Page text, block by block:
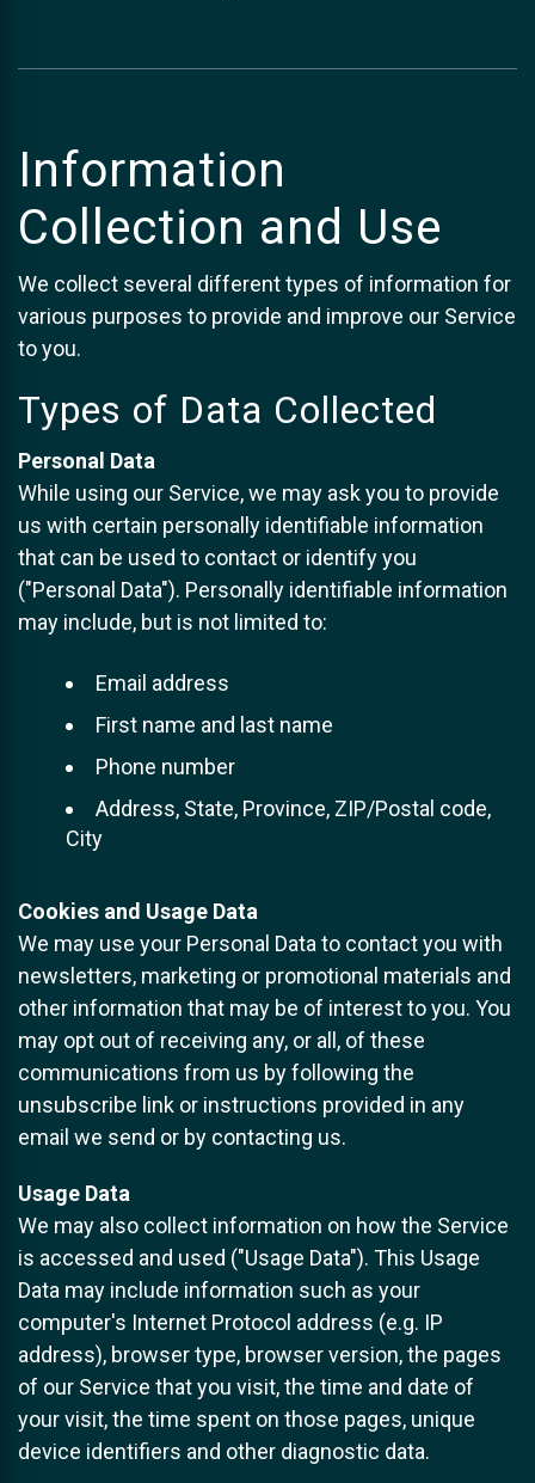
Information
Collection and Use
We collect several different types of information for
various purposes to provide and improve our Service
to you.
Types of Data Collected
Personal Data
While using our Service, we may ask you to provide
us with certain personally identifiable information
that can be used to contact or identify you
("Personal Data"). Personally identifiable information
may include, but is not limited to:
Email address
First name and last name
Phone number
Address, State, Province, ZIP/Postal code,
City
Cookies and Usage Data
We may use your Personal Data to contact you with
newsletters, marketing or promotional materials and
other information that may be of interest to you. You
may opt out of receiving any, or all, of these
communications from us by following the
unsubscribe link or instructions provided in any
email we send or by contacting us.
Usage Data
We may also collect information on how the Service
is accessed and used ("Usage Data"). This Usage
Data may include information such as your
computer's Internet Protocol address (e.g. IP
address), browser type, browser version, the pages
of our Service that you visit, the time and date of
your visit, the time spent on those pages, unique
device identifiers and other diagnostic data.